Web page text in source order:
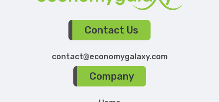
Contact Us
contact@economygalaxy.com
Company